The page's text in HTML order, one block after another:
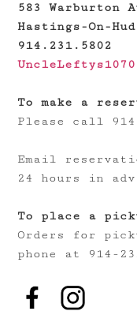
583 Warburton
Hastings-On-
914.231.5802
To make a
Please call
Email
24 hours in
To place a
Orders for
phone at 914-